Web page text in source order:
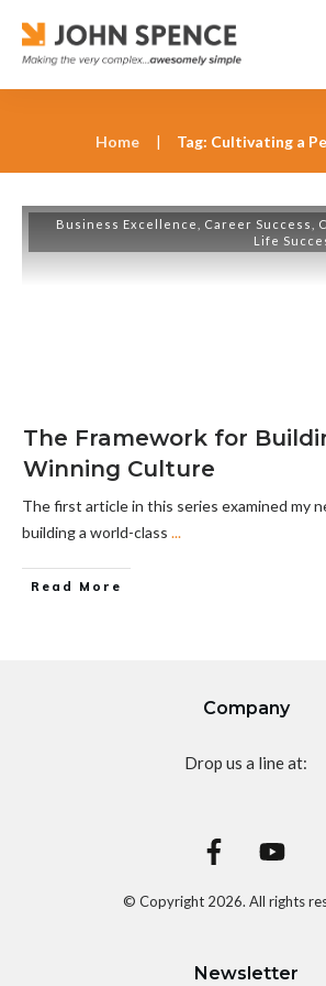
Home |
Business Excellence Career Success
Life
The Framework for
Winning Culture
The first article in this series examined my
building a world-class ...
Read More
Company
Drop us a line at:
© Copyright 2026. All rights
Newsletter